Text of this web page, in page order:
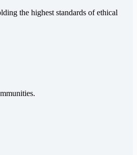
the highest standards of ethical